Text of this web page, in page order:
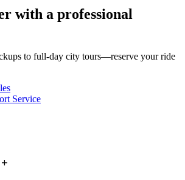
with a professional
to full-day city tours—reserve your ride
+